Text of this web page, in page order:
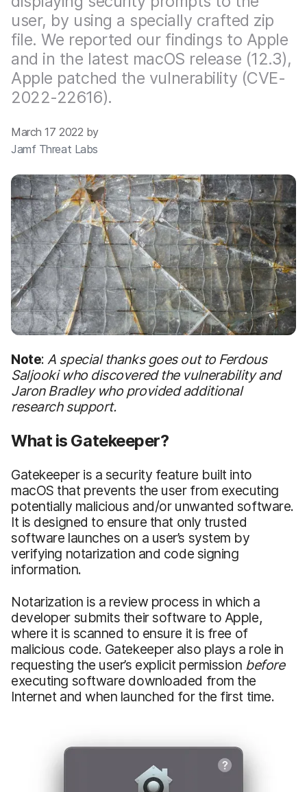
user, by using a specially crafted zip
file. We reported our findings to Apple
and in the latest macOS release (12.3),
Apple patched the vulnerability (CVE-
2022-22616).
March 17 2022 by
Jamf Threat Labs
Note: A special thanks goes out to Ferdous
Saljooki who discovered the vulnerability and
Jaron Bradley who provided additional
research support.
What is Gatekeeper?
Gatekeeper is a security feature built into
macOS that prevents the user from executing
potentially malicious and/or unwanted software.
It is designed to ensure that only trusted
software launches on a user’s system by
verifying notarization and code signing
information.
Notarization is a review process in which a
developer submits their software to Apple,
where it is scanned to ensure it is free of
malicious code. Gatekeeper also plays a role in
requesting the user’s explicit permission before
executing software downloaded from the
Internet and when launched for the first time.